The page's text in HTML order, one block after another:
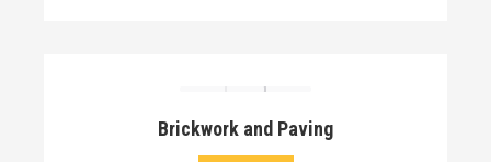
Brickwork and Paving